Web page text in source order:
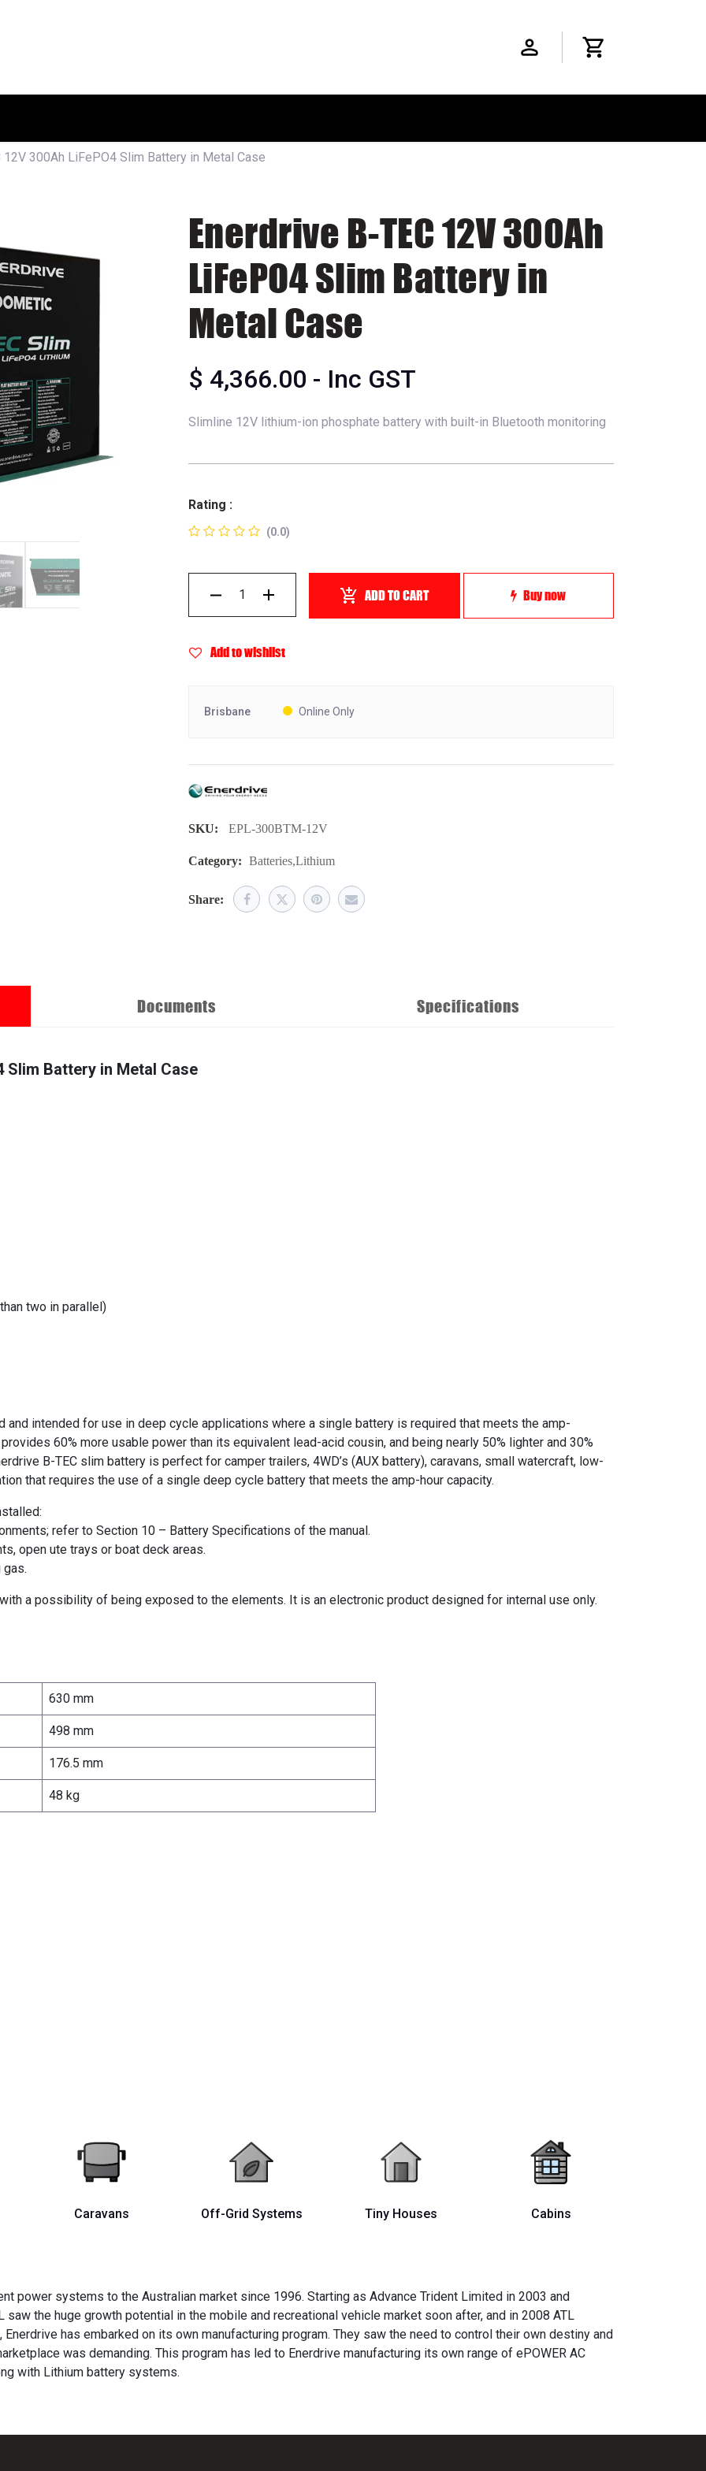
12V 300Ah LiFePO4 Slim Battery in Metal Case
Enerdrive B-TEC 12V 300Ah
LiFePO4 Slim Battery in
Metal Case
$ 4,366.00 - Inc GST
Slimline 12V lithium-ion phosphate battery with built-in Bluetooth monitoring
Rating :
(0.0)
ADD TO CART Buy now
Add to wishlist
Brisbane Online Only
SKU: EPL-300BTM-12V
Category: Batteries,Lithium
Share:
Documents Specifications
Slim Battery in Metal Case
two in parallel)
and intended for use in deep cycle applications where a single battery is required that meets the amp-
60% more usable power than its equivalent lead-acid cousin, and being nearly 50% lighter and 30%
B-TEC slim battery is perfect for camper trailers, 4WD’s (AUX battery), caravans, small watercraft, low-
that requires the use of a single deep cycle battery that meets the amp-hour capacity.
refer to Section 10 – Battery Specifications of the manual.
open ute trays or boat deck areas.
gas.
a possibility of being exposed to the elements. It is an electronic product designed for internal use only.
630 mm
498 mm
176.5 mm
48 kg
Caravans Off-Grid Systems Tiny Houses Cabins
power systems to the Australian market since 1996. Starting as Advance Trident Limited in 2003 and
the huge growth potential in the mobile and recreational vehicle market soon after, and in 2008 ATL
has embarked on its own manufacturing program. They saw the need to control their own destiny and
was demanding. This program has led to Enerdrive manufacturing its own range of ePOWER AC
with Lithium battery systems.